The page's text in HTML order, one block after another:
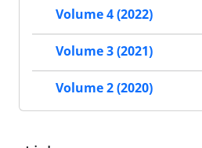
Volume 4 (2022)
Volume 3 (2021)
Volume 2 (2020)